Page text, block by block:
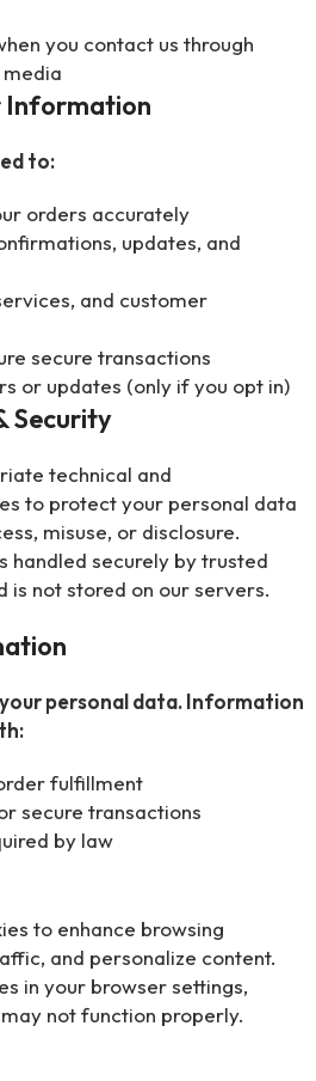
you contact us through
Information
to:
orders accurately
updates, and
and customer
secure transactions
or updates (only if you opt in)
Security
technical and
to protect your personal data
misuse, or disclosure.
handled securely by trusted
is not stored on our servers.
personal data. Information
fulfillment
secure transactions
by law
to enhance browsing
and personalize content.
in your browser settings,
not function properly.